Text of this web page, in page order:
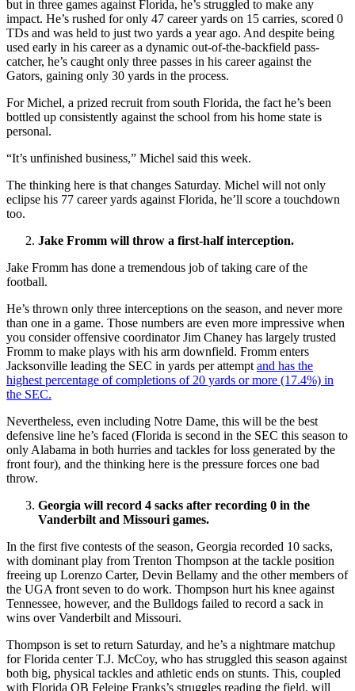
but in three games against Florida, he’s struggled to make any
impact. He’s rushed for only 47 career yards on 15 carries, scored 0
TDs and was held to just two yards a year ago. And despite being
used early in his career as a dynamic out-of-the-backfield pass-
catcher, he’s caught only three passes in his career against the
Gators, gaining only 30 yards in the process.
For Michel, a prized recruit from south Florida, the fact he’s been
bottled up consistently against the school from his home state is
personal.
“It’s unfinished business,” Michel said this week.
The thinking here is that changes Saturday. Michel will not only
eclipse his 77 career yards against Florida, he’ll score a touchdown
too.
Jake Fromm will throw a first-half interception.
Jake Fromm has done a tremendous job of taking care of the
football.
He’s thrown only three interceptions on the season, and never more
than one in a game. Those numbers are even more impressive when
you consider offensive coordinator Jim Chaney has largely trusted
Fromm to make plays with his arm downfield. Fromm enters
Jacksonville leading the SEC in yards per attemptand has the
highest percentage of completions of 20 yards or more (17.4%) in
the SEC.
Nevertheless, even including Notre Dame, this will be the best
defensive line he’s faced (Florida is second in the SEC this season to
only Alabama in both hurries and tackles for loss generated by the
front four), and the thinking here is the pressure forces one bad
throw.
Georgia will record 4 sacks after recording 0 in the
Vanderbilt and Missouri games.
In the first five contests of the season, Georgia recorded 10 sacks,
with dominant play from Trenton Thompson at the tackle position
freeing up Lorenzo Carter, Devin Bellamy and the other members of
the UGA front seven to do work. Thompson hurt his knee against
Tennessee, however, and the Bulldogs failed to record a sack in
wins over Vanderbilt and Missouri.
Thompson is set to return Saturday, and he’s a nightmare matchup
for Florida center T.J. McCoy, who has struggled this season against
both big, physical tackles and athletic ends on stunts. This, coupled
with Florida QB Feleipe Franks’s struggles reading the field, will